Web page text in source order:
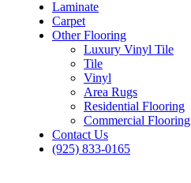
Laminate
Carpet
Other Flooring
Luxury Vinyl Tile
Tile
Vinyl
Area Rugs
Residential Flooring
Commercial Flooring
Contact Us
(925) 833-0165